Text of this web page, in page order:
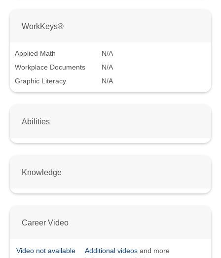
WorkKeys®
Applied Math
N/A
Workplace Documents
N/A
Graphic Literacy
N/A
Abilities
Knowledge
Career Video
Video not available Additional videos and more